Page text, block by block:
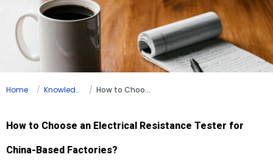
Home Knowledge How to Choose an Electrical Resistance Tester for China-Based Factories?
How to Choose an Electrical Resistance Tester for
China-Based Factories?